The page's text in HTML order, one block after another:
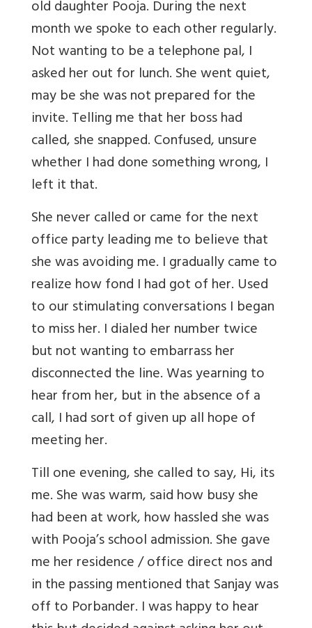
old daughter Pooja. During the next
month we spoke to each other regularly.
Not wanting to be a telephone pal, I
asked her out for lunch. She went quiet,
may be she was not prepared for the
invite. Telling me that her boss had
called, she snapped. Confused, unsure
whether I had done something wrong, I
left it that.
She never called or came for the next
office party leading me to believe that
she was avoiding me. I gradually came to
realize how fond I had got of her. Used
to our stimulating conversations I began
to miss her. I dialed her number twice
but not wanting to embarrass her
disconnected the line. Was yearning to
hear from her, but in the absence of a
call, I had sort of given up all hope of
meeting her.
Till one evening, she called to say, Hi, its
me. She was warm, said how busy she
had been at work, how hassled she was
with Pooja’s school admission. She gave
me her residence / office direct nos and
in the passing mentioned that Sanjay was
off to Porbander. I was happy to hear